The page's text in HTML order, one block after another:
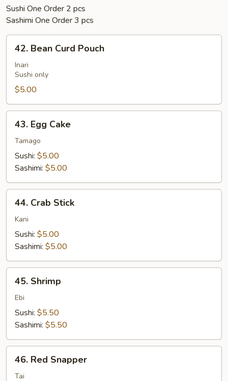
Sushi One Order 2 pcs
Sashimi One Order 3 pcs
Bean
Curd
Pouch
42. Bean Curd Pouch
Inari
Sushi only
$5.00
Egg
Cake
43. Egg Cake
Tamago
Sushi: $5.00
Sashimi: $5.00
Crab
Stick
44. Crab Stick
Kani
Sushi: $5.00
Sashimi: $5.00
Shrimp
45. Shrimp
Ebi
Sushi: $5.50
Sashimi: $5.50
Red
Snapper
46. Red Snapper
Tai